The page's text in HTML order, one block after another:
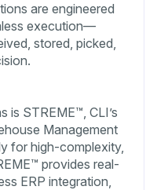
are engineered
execution—
stored, picked,
is STREME™, CLI’s
Management
for high-complexity,
provides real-
ERP integration,